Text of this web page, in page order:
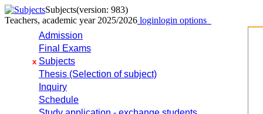
Subjects(version: 983)
Teachers, academic year 2025/2026 loginlogin options
Admission
Final Exams
x Subjects
Thesis (Selection of subject)
Inquiry
Schedule